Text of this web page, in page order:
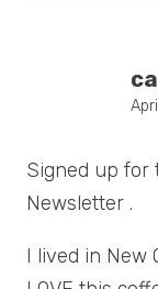
Signed up for
Newsletter .
I lived in New